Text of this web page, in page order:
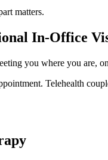
matters.
In-Office
you where you are,
Telehealth